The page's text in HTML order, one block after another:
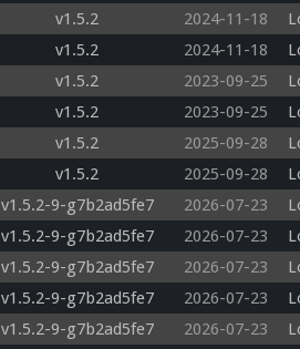
v1.5.2 2024-11-18
v1.5.2 2024-11-18
v1.5.2 2023-09-25
v1.5.2 2023-09-25
v1.5.2 2025-09-28
v1.5.2 2025-09-28
v1.5.2-9-g7b2ad5fe7 2026-07-23
v1.5.2-9-g7b2ad5fe7 2026-07-23
v1.5.2-9-g7b2ad5fe7 2026-07-23
v1.5.2-9-g7b2ad5fe7 2026-07-23
v1.5.2-9-g7b2ad5fe7 2026-07-23